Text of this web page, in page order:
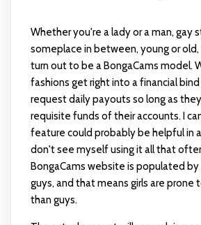
Whether you're a lady or a man, gay
someplace in between, young or
turn out to be a BongaCams model.
fashions get right into a financial
request daily payouts so long as
requisite funds of their accounts. I
feature could probably be helpful in
don't see myself using it all that
BongaCams website is populated
guys, and that means girls are prone
than guys.